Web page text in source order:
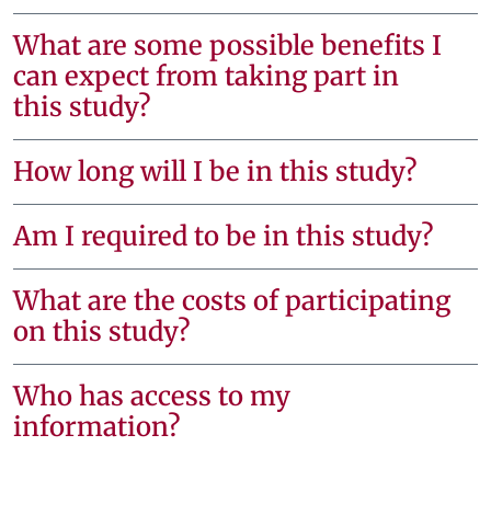
What are some possible benefits I
can expect from taking part in
this study?
How long will I be in this study?
Am I required to be in this study?
What are the costs of participating
on this study?
Who has access to my
information?